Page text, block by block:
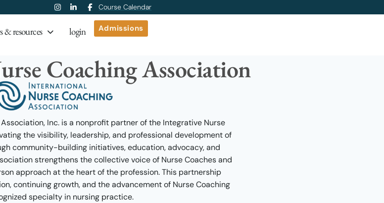
Course Calendar
& resources login Admissions
Coaching Association
Inc. is a nonprofit partner of the Integrative Nurse
the visibility, leadership, and professional development of
community-building initiatives, education, advocacy, and
strengthens the collective voice of Nurse Coaches and
approach at the heart of the profession. This partnership
continuing growth, and the advancement of Nurse Coaching
specialty in nursing practice.